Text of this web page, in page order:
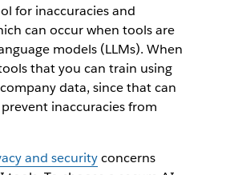
for inaccuracies and
can occur when tools are
models (LLMs). When
that you can train using
data, since that can
inaccuracies from
and securityconcerns